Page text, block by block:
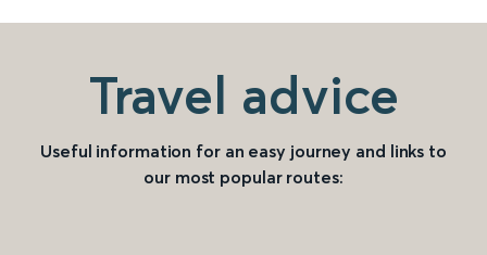
Travel advice
Useful information for an easy journey and links to
our most popular routes: